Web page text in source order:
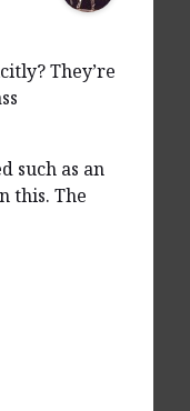
They’re
such as an
this. The